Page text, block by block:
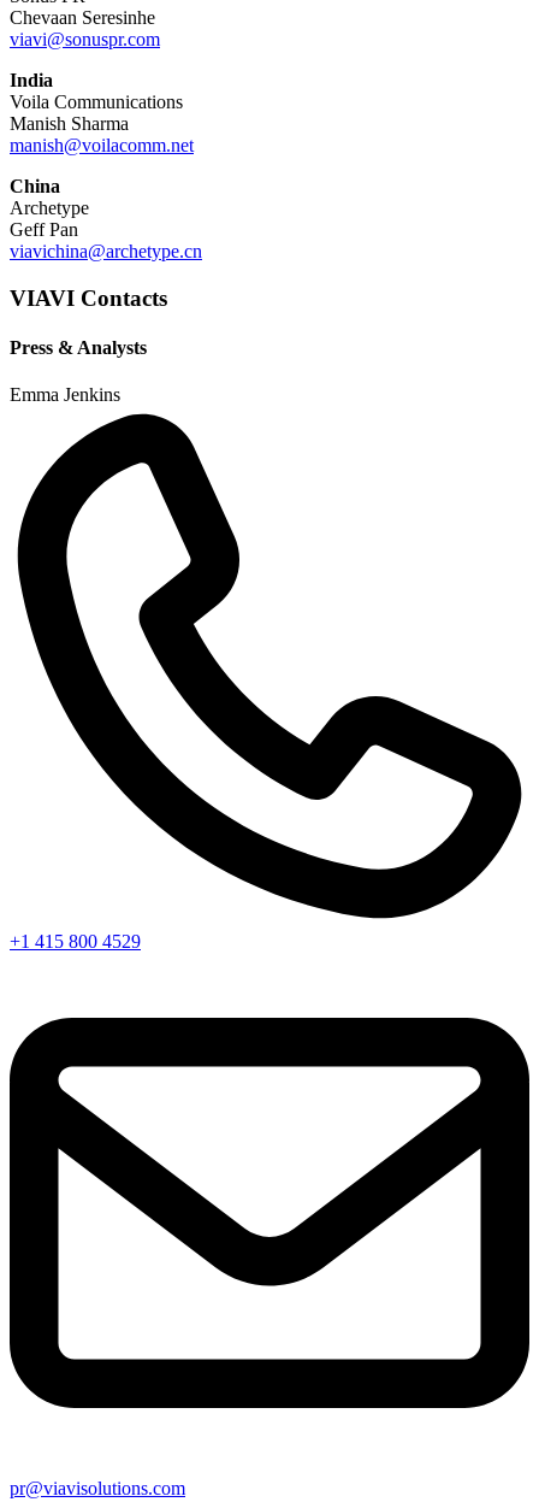
Chevaan Seresinhe
viavi@sonuspr.com
India
Voila Communications
Manish Sharma
manish@voilacomm.net
China
Archetype
Geff Pan
viavichina@archetype.cn
VIAVI Contacts
Press & Analysts
Emma Jenkins
+1 415 800 4529
pr@viavisolutions.com